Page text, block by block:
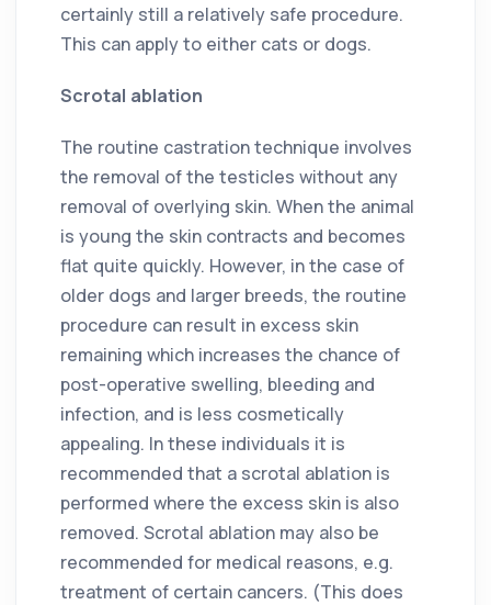
certainly still a relatively safe procedure.
This can apply to either cats or dogs.
Scrotal ablation
The routine castration technique involves
the removal of the testicles without any
removal of overlying skin. When the animal
is young the skin contracts and becomes
flat quite quickly. However, in the case of
older dogs and larger breeds, the routine
procedure can result in excess skin
remaining which increases the chance of
post-operative swelling, bleeding and
infection, and is less cosmetically
appealing. In these individuals it is
recommended that a scrotal ablation is
performed where the excess skin is also
removed. Scrotal ablation may also be
recommended for medical reasons, e.g.
treatment of certain cancers. (This does